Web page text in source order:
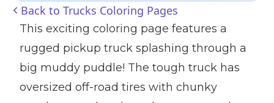
Back to Trucks Coloring Pages
This exciting coloring page features a
rugged pickup truck splashing through a
big muddy puddle! The tough truck has
oversized off-road tires with chunky